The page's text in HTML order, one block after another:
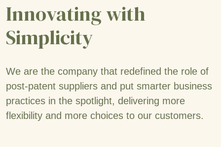
Innovating with
Simplicity
We are the company that redefined the role of
post-patent suppliers and put smarter business
practices in the spotlight, delivering more
flexibility and more choices to our customers.